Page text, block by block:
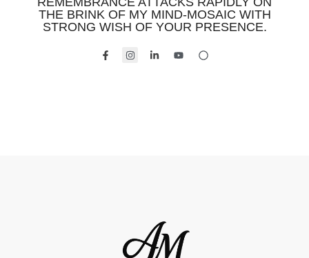
THE BRINK OF MY MIND-MOSAIC WITH
STRONG WISH OF YOUR PRESENCE.